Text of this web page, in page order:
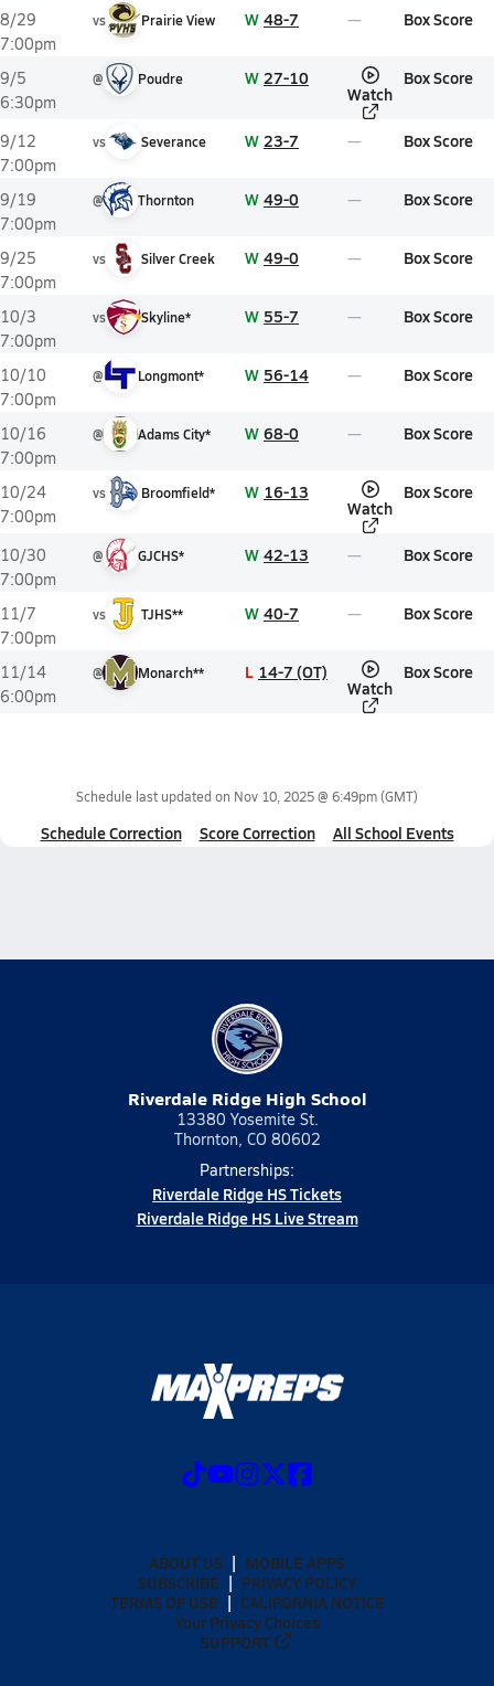
8/29
7:00pm
vs Prairie View W 48-7 Box Score
9/5
6:30pm
@ Poudre W 27-10
Watch
Box Score
9/12
7:00pm
vs Severance W 23-7 Box Score
9/19
7:00pm
@ Thornton W 49-0 Box Score
9/25
7:00pm
vs Silver Creek W 49-0 Box Score
10/3
7:00pm
vs Skyline* W 55-7 Box Score
10/10
7:00pm
@ Longmont* W 56-14 Box Score
10/16
7:00pm
@ Adams City* W 68-0 Box Score
10/24
7:00pm
vs Broomfield* W 16-13
Watch
Box Score
10/30
7:00pm
@ GJCHS* W 42-13 Box Score
11/7
7:00pm
vs TJHS** W 40-7 Box Score
11/14
6:00pm
@ Monarch** L 14-7 (OT)
Watch
Box Score
Schedule last updated on Nov 10, 2025 @ 6:49pm(GMT)
Schedule Correction Score Correction All School Events
Riverdale Ridge High School
13380 Yosemite St.
Thornton, CO 80602
Partnerships:
Riverdale Ridge HS Tickets
Riverdale Ridge HS Live Stream
ABOUT US
MOBILE APPS
SUBSCRIBE
PRIVACY POLICY
TERMS OF USE
CALIFORNIA NOTICE
Your Privacy Choices
SUPPORT